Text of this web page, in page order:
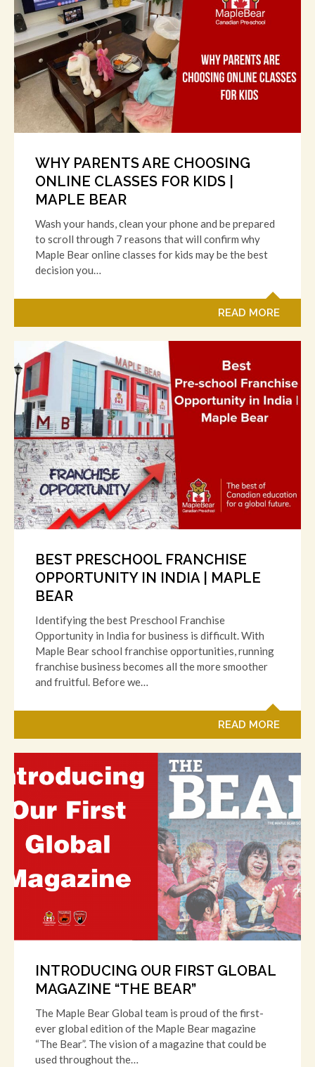
WHY PARENTS ARE CHOOSING
ONLINE CLASSES FOR KIDS |
MAPLE BEAR
Wash your hands, clean your phone and be prepared
to scroll through 7 reasons that will confirm why
Maple Bear online classes for kids may be the best
decision you…
READ MORE
BEST PRESCHOOL FRANCHISE
OPPORTUNITY IN INDIA | MAPLE
BEAR
Identifying the best Preschool Franchise
Opportunity in India for business is difficult. With
Maple Bear school franchise opportunities, running
franchise business becomes all the more smoother
and fruitful. Before we…
READ MORE
INTRODUCING OUR FIRST GLOBAL
MAGAZINE “THE BEAR”
The Maple Bear Global team is proud of the first-
ever global edition of the Maple Bear magazine
“The Bear”. The vision of a magazine that could be
used throughout the…